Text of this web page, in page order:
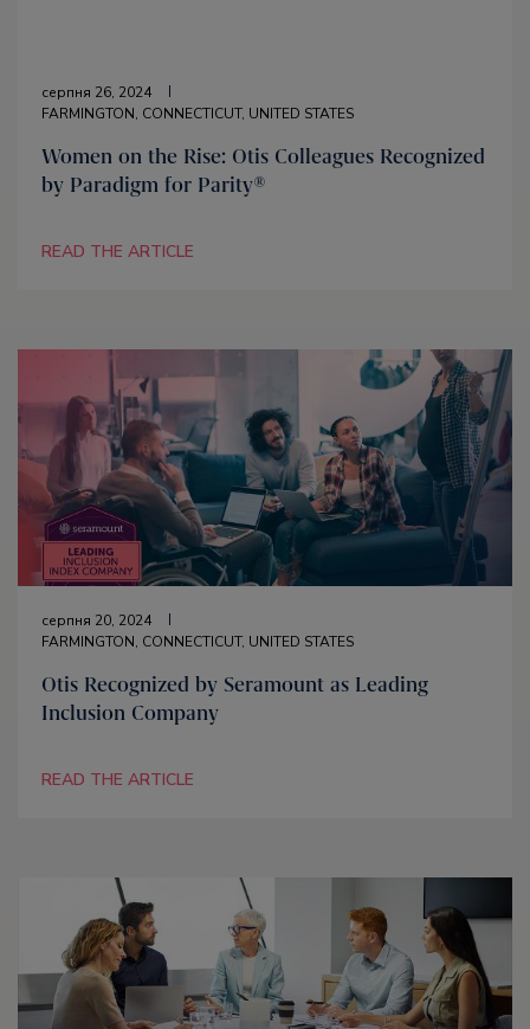
серпня 26, 2024
FARMINGTON, CONNECTICUT, UNITED STATES
Women on the Rise: Otis Colleagues Recognized
by Paradigm for Parity®
READ THE ARTICLE
серпня 20, 2024
FARMINGTON, CONNECTICUT, UNITED STATES
Otis Recognized by Seramount as Leading
Inclusion Company
READ THE ARTICLE